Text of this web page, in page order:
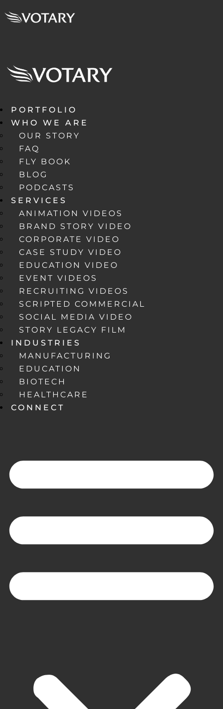
PORTFOLIO
WHO WE ARE
OUR STORY
FAQ
FLY BOOK
BLOG
PODCASTS
SERVICES
ANIMATION VIDEOS
BRAND STORY VIDEO
CORPORATE VIDEO
CASE STUDY VIDEO
EDUCATION VIDEO
EVENT VIDEOS
RECRUITING VIDEOS
SCRIPTED COMMERCIAL
SOCIAL MEDIA VIDEO
STORY LEGACY FILM
INDUSTRIES
MANUFACTURING
EDUCATION
BIOTECH
HEALTHCARE
CONNECT